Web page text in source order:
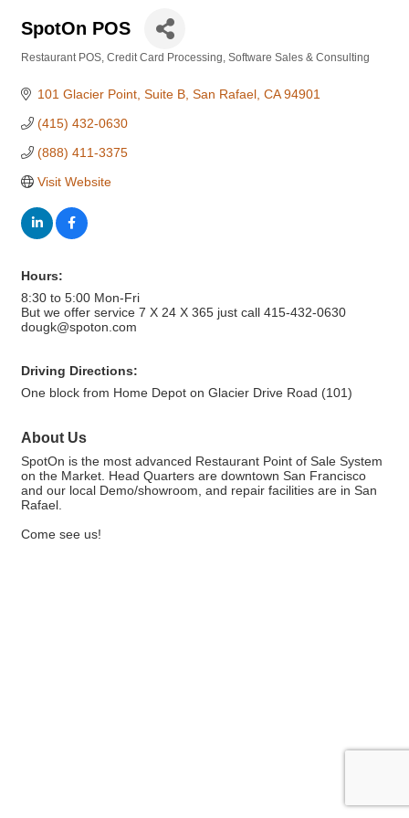
SpotOn POS
Restaurant POS Credit Card Processing Software Sales & Consulting
101 Glacier Point Suite B San Rafael CA 94901
(415) 432-0630
(888) 411-3375
Visit Website
Hours:
8:30 to 5:00 Mon-Fri
But we offer service 7 X 24 X 365 just call 415-432-0630
dougk@spoton.com
Driving Directions:
One block from Home Depot on Glacier Drive Road (101)
About Us
SpotOn is the most advanced Restaurant Point of Sale System
on the Market. Head Quarters are downtown San Francisco
and our local Demo/showroom, and repair facilities are in San
Rafael.
Come see us!